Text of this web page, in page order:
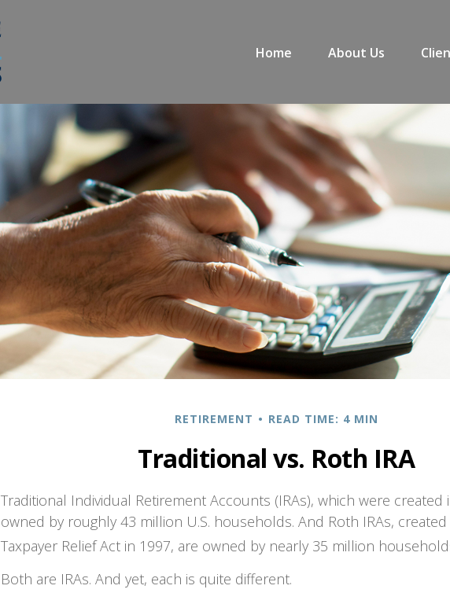
Home About Us
RETIREMENT READ TIME: 4 MIN
Traditional vs. Roth IRA
Traditional Individual Retirement Accounts (IRAs), which were created
owned by roughly 43 million U.S. households. And Roth IRAs,
Taxpayer Relief Act in 1997, are owned by nearly 35 million
Both are IRAs. And yet, each is quite different.